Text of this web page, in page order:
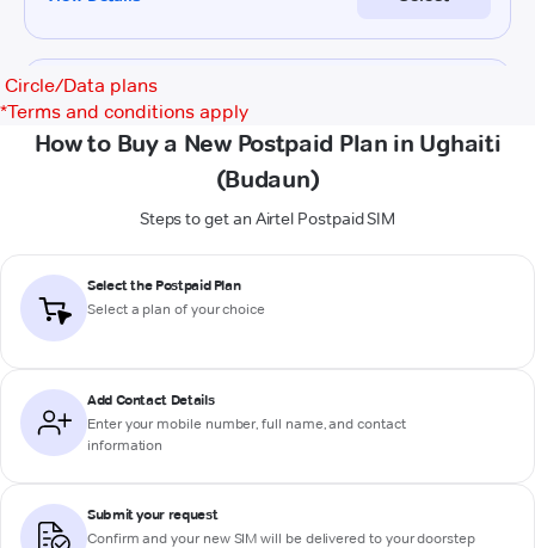
Circle/Data plans
*Terms and conditions apply
How to Buy a New Postpaid Plan in Ughaiti
(Budaun)
Steps to get an Airtel Postpaid SIM
Select the Postpaid Plan
Select a plan of your choice
Add Contact Details
Enter your mobile number, full name, and contact
information
Submit your request
Confirm and your new SIM will be delivered to your doorstep